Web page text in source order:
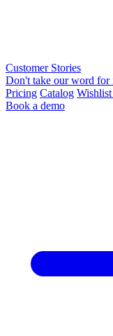
Customer Stories
Don't take our word for
Pricing Catalog Wishlist
Book a demo